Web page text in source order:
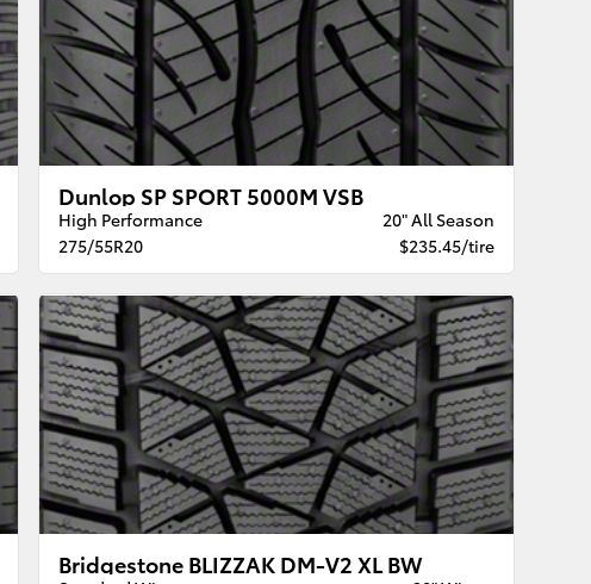
Dunlop SP SPORT 5000M VSB
High Performance
20" All Season
275/55R20
$235.45/tire
Bridgestone BLIZZAK DM-V2 XL BW